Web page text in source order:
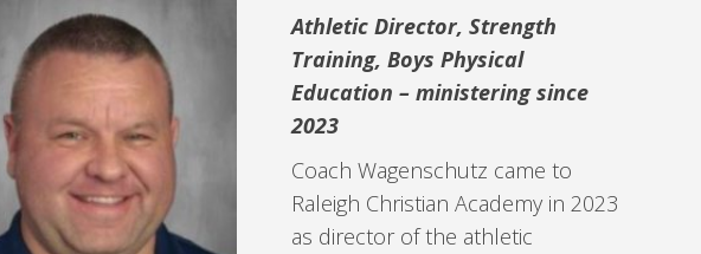
Athletic Director, Strength
Training, Boys Physical
Education – ministering since
2023
Coach Wagenschutz came to
Raleigh Christian Academy in 2023
as director of the athletic